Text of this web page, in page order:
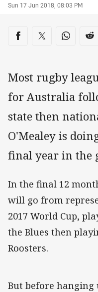
Timestamp
Sun 17 Jun 2018, 08:03 PM
Share on social
Share via Facebook
Share via Twitter
Share via
Most rugby
for Australia
state then
O'Mealey is
final year in the
In the final 12
will go from
2017 World Cup,
the Blues then
Roosters.
But before hanging